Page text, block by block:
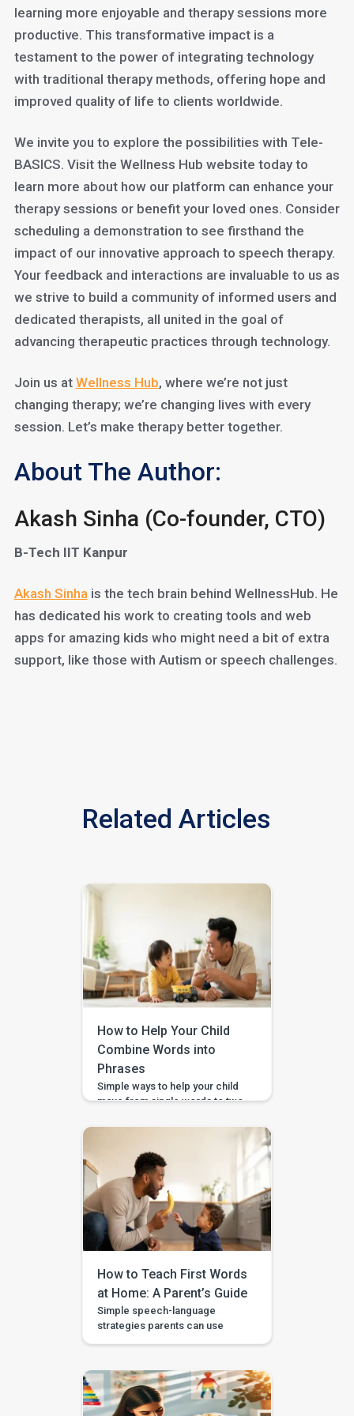
learning more enjoyable and therapy sessions more
productive. This transformative impact is a
testament to the power of integrating technology
with traditional therapy methods, offering hope and
improved quality of life to clients worldwide.
We invite you to explore the possibilities with Tele-
BASICS. Visit the Wellness Hub website today to
learn more about how our platform can enhance your
therapy sessions or benefit your loved ones. Consider
scheduling a demonstration to see firsthand the
impact of our innovative approach to speech therapy.
Your feedback and interactions are invaluable to us as
we strive to build a community of informed users and
dedicated therapists, all united in the goal of
advancing therapeutic practices through technology.
Join us at Wellness Hub, where we’re not just
changing therapy; we’re changing lives with every
session. Let’s make therapy better together.
About The Author:
Akash Sinha (Co-founder, CTO)
B-Tech IIT Kanpur
Akash Sinhais the tech brain behind WellnessHub. He
has dedicated his work to creating tools and web
apps for amazing kids who might need a bit of extra
support, like those with Autism or speech challenges.
Related Articles
How to Help Your Child
Combine Words into
Phrases
Simple ways to help your child
move from single words to two-
Your child can say a few single
words, but now you want to help
them join words together — like
“more milk,” “mama come,” or
“big car.” This step is called […]
How to Teach First Words
at Home: A Parent’s Guide
Simple speech-language
strategies parents can use
printables in the BASICS app.
Every parent longs to hear that
first clear “mama,” “dada,” or